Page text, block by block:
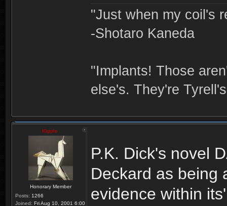
"Just when my coil's
-Shotaro Kaneda
"Implants! Those
else's. They're
Kipple
Honorary Member
Posts: 1266
Joined: Fri Aug 10, 2001 6:00
P.K. Dick's novel
Deckard as being
evidence within